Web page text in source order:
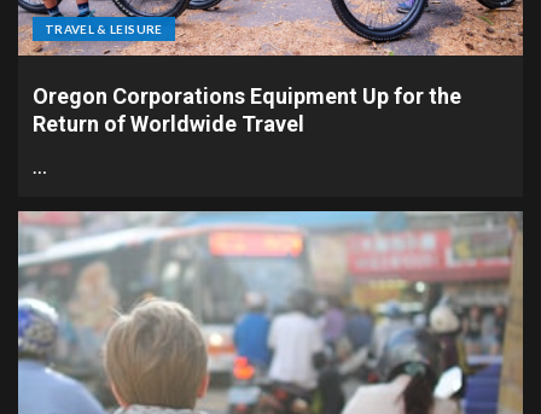
TRAVEL & LEISURE
Oregon Corporations Equipment Up for the
Return of Worldwide Travel
…